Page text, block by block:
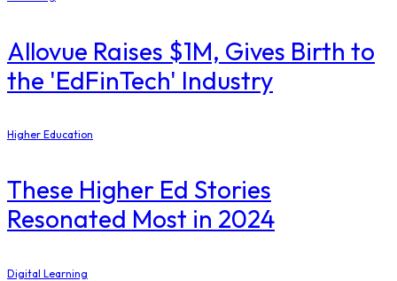
Allovue Raises $1M, Gives Birth to
the 'EdFinTech' Industry
Higher Education
These Higher Ed Stories
Resonated Most in 2024
Digital Learning